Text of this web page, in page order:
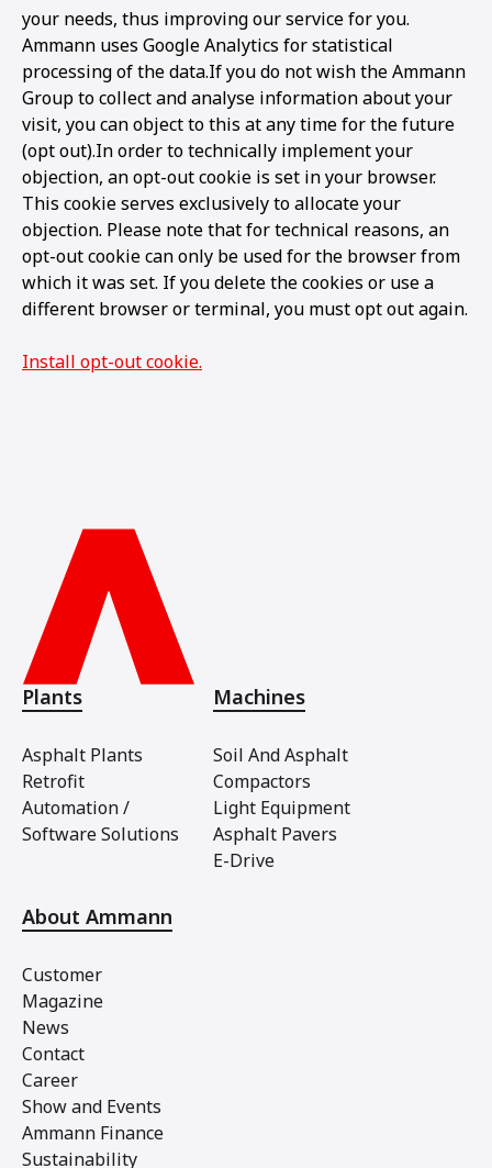
your needs, thus improving our service for you.
Ammann uses Google Analytics for statistical
processing of the data.If you do not wish the Ammann
Group to collect and analyse information about your
visit, you can object to this at any time for the future
(opt out).In order to technically implement your
objection, an opt-out cookie is set in your browser.
This cookie serves exclusively to allocate your
objection. Please note that for technical reasons, an
opt-out cookie can only be used for the browser from
which it was set. If you delete the cookies or use a
different browser or terminal, you must opt out again.
Install opt-out cookie.
Plants
Asphalt Plants
Retrofit
Automation /
Software Solutions
Machines
Soil And Asphalt
Compactors
Light Equipment
Asphalt Pavers
E-Drive
About Ammann
Customer
Magazine
News
Contact
Career
Show and Events
Ammann Finance
Sustainability